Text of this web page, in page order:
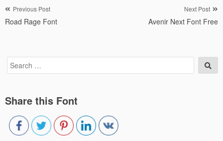
Post
navigation
Previous Post
Road Rage Font
Next Post
Avenir Next Font Free
Search
for:
Share this Font